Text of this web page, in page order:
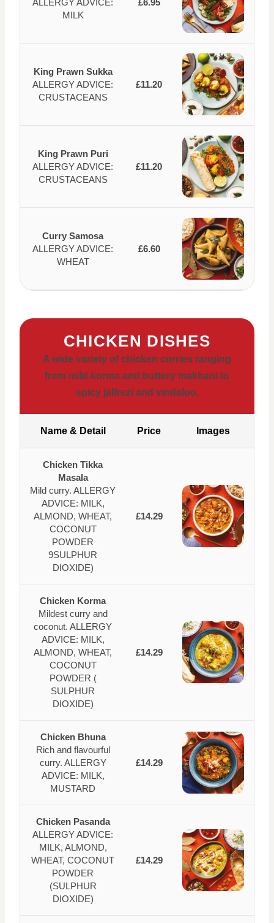
MILK
King Prawn Sukka
ALLERGY ADVICE:
CRUSTACEANS
£11.20
King Prawn Puri
ALLERGY ADVICE:
CRUSTACEANS
£11.20
Curry Samosa
ALLERGY ADVICE:
WHEAT
£6.60
CHICKEN DISHES
A wide variety of chicken curries ranging
from mild korma and buttery makhani to
spicy jalfrezi and vindaloo.
Name & Detail Price Images
Chicken Tikka
Masala
Mild curry. ALLERGY
ADVICE: MILK,
ALMOND, WHEAT,
COCONUT
POWDER
9SULPHUR
DIOXIDE)
£14.29
Chicken Korma
Mildest curry and
coconut. ALLERGY
ADVICE: MILK,
ALMOND, WHEAT,
COCONUT
POWDER (
SULPHUR
DIOXIDE)
£14.29
Chicken Bhuna
Rich and flavourful
curry. ALLERGY
ADVICE: MILK,
MUSTARD
£14.29
Chicken Pasanda
ALLERGY ADVICE:
MILK, ALMOND,
WHEAT, COCONUT
POWDER
(SULPHUR
DIOXIDE)
£14.29